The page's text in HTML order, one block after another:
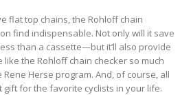
flat top chains, the Rohloff chain
find indispensable. Not only will it save
than a cassette—but it’ll also provide
like the Rohloff chain checker so much
Rene Herse program. And, of course, all
gift for the favorite cyclists in your life.